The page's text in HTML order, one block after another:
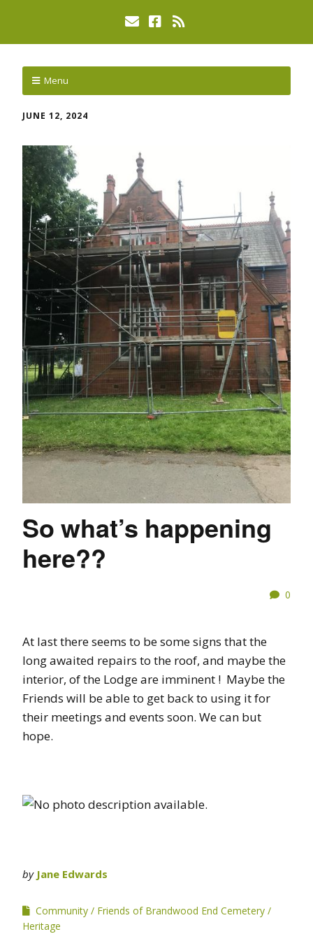
Menu
JUNE 12, 2024
So what’s happening
here??
0
At last there seems to be some signs that the
long awaited repairs to the roof, and maybe the
interior, of the Lodge are imminent ! Maybe the
Friends will be able to get back to using it for
their meetings and events soon. We can but
hope.
by Jane Edwards
Community
Friends of Brandwood End Cemetery
Heritage